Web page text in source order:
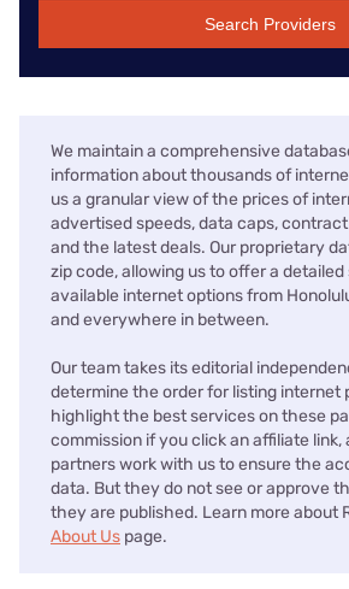
Search Providers
We maintain a comprehensive
information about thousands of
us a granular view of the prices of
advertised speeds, data caps,
and the latest deals. Our proprietary
zip code, allowing us to offer a
available internet options from
and everywhere in between.
Our team takes its editorial
determine the order for listing internet
highlight the best services on these
commission if you click an affiliate link,
partners work with us to ensure the
data. But they do not see or approve
they are published. Learn more about
About Us page.